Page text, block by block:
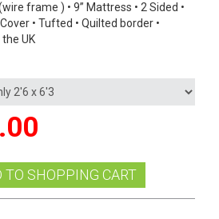
frame ) • 9” Mattress • 2 Sided •
• Tufted • Quilted border •
UK
TO SHOPPING CART